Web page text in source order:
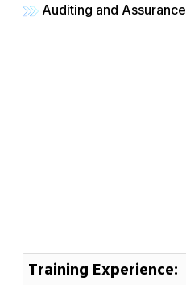
Auditing and Assurance
Training Experience: